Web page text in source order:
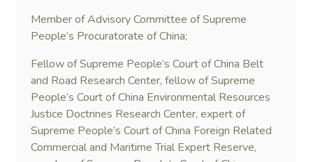
Member of Advisory Committee of Supreme
People’s Procuratorate of China;
Fellow of Supreme People’s Court of China Belt
and Road Research Center, fellow of Supreme
People’s Court of China Environmental Resources
Justice Doctrines Research Center, expert of
Supreme People’s Court of China Foreign Related
Commercial and Maritime Trial Expert Reserve,